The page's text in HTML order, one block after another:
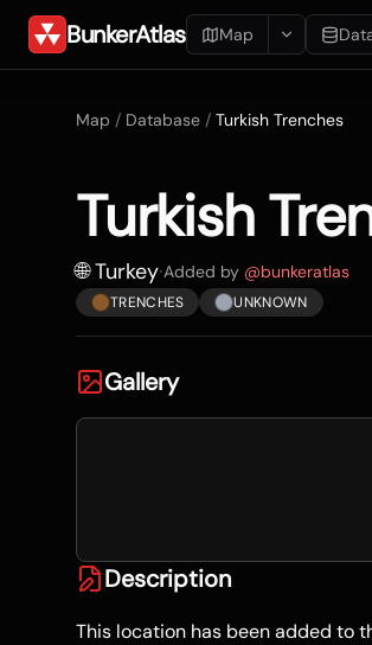
BunkerAtlas Map
Map / Database / Turkish Trenches
Turkish
🌐 Turkey·Added by @bunkeratlas
TRENCHES UNKNOWN
Gallery
Description
This location has been added to